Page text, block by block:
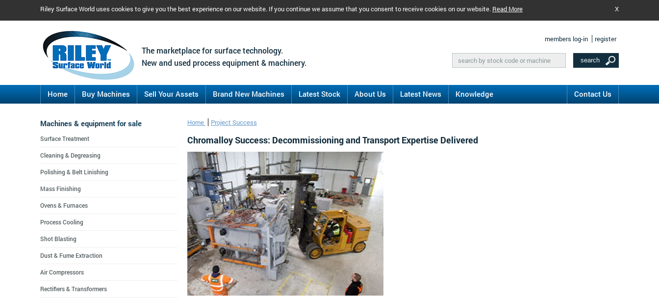
Riley Surface World uses cookies to give you the best experience on our website. If you continue we assume that you consent to receive cookies on our website. Read More X
The marketplace for surface technology.
New and used process equipment & machinery.
members log-in register
Home Buy Machines Sell Your Assets Brand New Machines Latest Stock About Us Latest News Knowledge Contact Us
Home Project Success
Chromalloy Success: Decommissioning and Transport Expertise Delivered
Machines & equipment for sale
Surface Treatment
Cleaning & Degreasing
Polishing & Belt Linishing
Mass Finishing
Ovens & Furnaces
Process Cooling
Shot Blasting
Dust & Fume Extraction
Air Compressors
Rectifiers & Transformers